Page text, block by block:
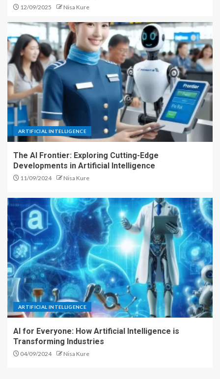
12/09/2025 Nisa Kure
ARTIFICIAL INTELLIGENCE
The AI Frontier: Exploring Cutting-Edge
Developments in Artificial Intelligence
11/09/2024 Nisa Kure
ARTIFICIAL INTELLIGENCE
AI for Everyone: How Artificial Intelligence is
Transforming Industries
04/09/2024 Nisa Kure